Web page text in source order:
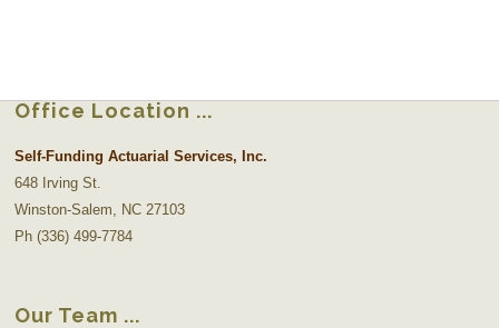
Office Location
Self-Funding Actuarial Services, Inc.
648 Irving St.
Winston-Salem, NC 27103
Ph (336) 499-7784
Our Team